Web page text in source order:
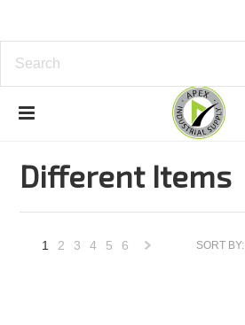
New Items
Different Items
SORT BY:
1 2 3 4 5 6